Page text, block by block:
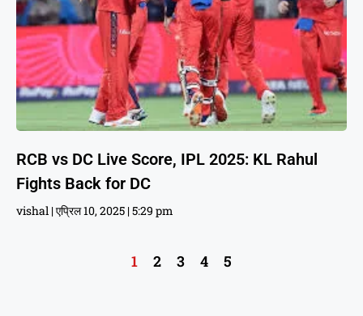
RCB vs DC Live Score, IPL 2025: KL Rahul
Fights Back for DC
vishal एप्रिल 10, 2025 5:29 pm
1 2 3 4 5